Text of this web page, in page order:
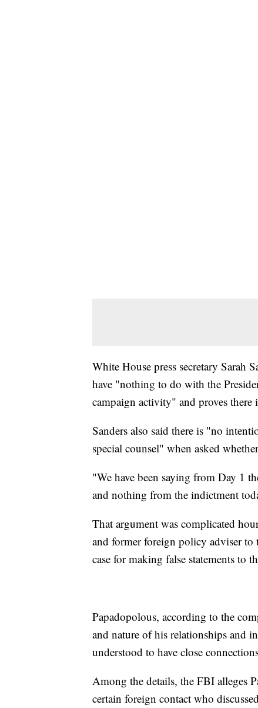
White House press secretary Sarah
have "nothing to do with the
campaign activity" and proves
Sanders also said there is "no
special counsel" when asked
"We have been saying from Day 1
and nothing from the indictment
That argument was complicated
and former foreign policy adviser to
case for making false statements to
Papadopolous, according to the
and nature of his relationships and
understood to have close
Among the details, the FBI alleges
certain foreign contact who